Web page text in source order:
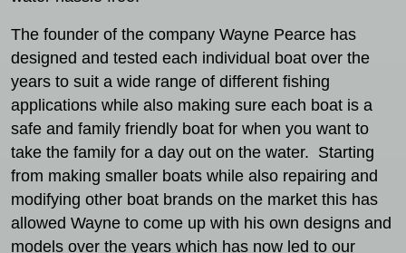
The founder of the company Wayne Pearce has
designed and tested each individual boat over the
years to suit a wide range of different fishing
applications while also making sure each boat is a
safe and family friendly boat for when you want to
take the family for a day out on the water. Starting
from making smaller boats while also repairing and
modifying other boat brands on the market this has
allowed Wayne to come up with his own designs and
models over the years which has now led to our